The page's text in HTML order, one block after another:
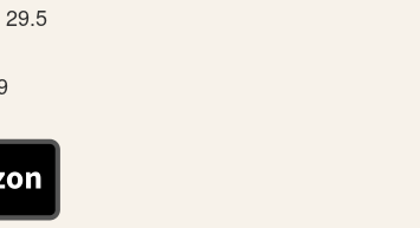
29.5